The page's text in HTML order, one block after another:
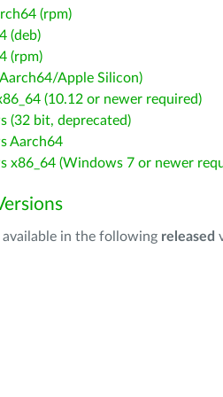
(rpm)
(deb)
(rpm)
Apple Silicon)
(10.12 or newer required)
(32 bit, deprecated)
Aarch64
x86_64 (Windows 7 or newer
available in the following released